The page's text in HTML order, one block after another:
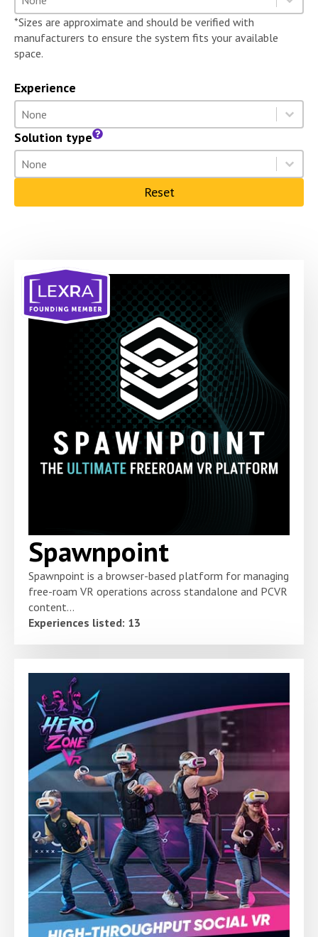
Select content
*Sizes are approximate and should be verified with
manufacturers to ensure the system fits your available
space.
Experience
Experience
Select content
Select content
Solution type
Solution type
Select content
Select content
Reset
Spawnpoint
Spawnpoint is a browser-based platform for managing
free-roam VR operations across standalone and PCVR
content...
Experiences listed: 13